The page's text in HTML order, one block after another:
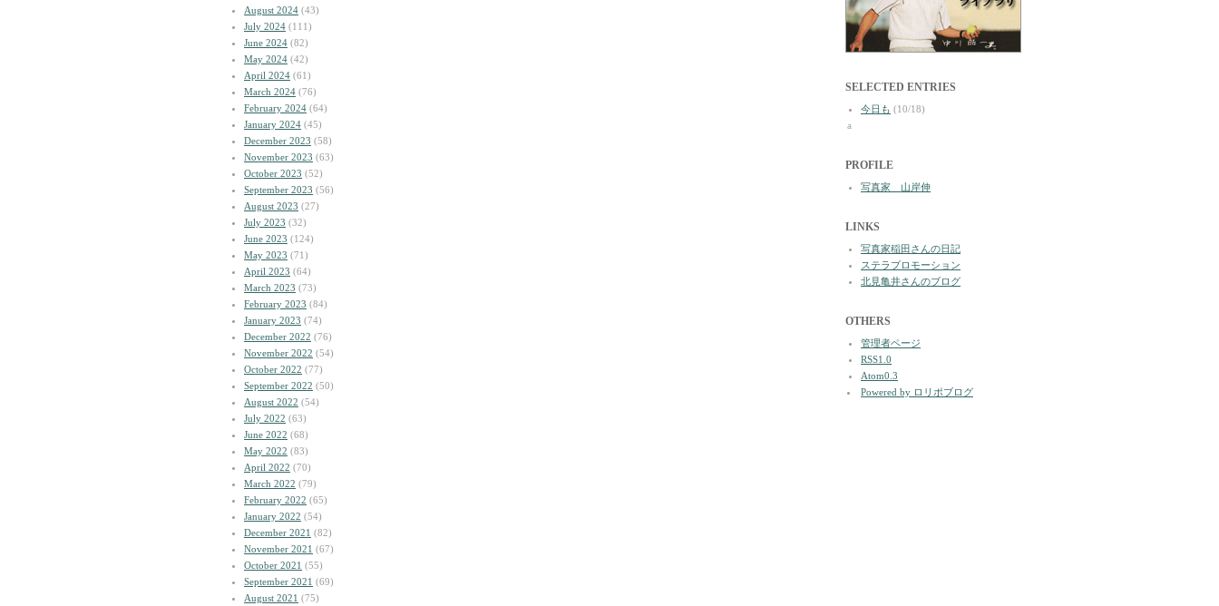
August 2024 (43)
July 2024 (111)
June 2024 (82)
May 2024 (42)
April 2024 (61)
March 2024 (76)
February 2024 (64)
January 2024 (45)
December 2023 (58)
November 2023 (63)
October 2023 (52)
September 2023 (56)
August 2023 (27)
July 2023 (32)
June 2023 (124)
May 2023 (71)
April 2023 (64)
March 2023 (73)
February 2023 (84)
January 2023 (74)
December 2022 (76)
November 2022 (54)
October 2022 (77)
September 2022 (50)
August 2022 (54)
July 2022 (63)
June 2022 (68)
May 2022 (83)
April 2022 (70)
March 2022 (79)
February 2022 (65)
January 2022 (54)
December 2021 (82)
November 2021 (67)
October 2021 (55)
September 2021 (69)
August 2021 (75)
SELECTED ENTRIES
今日も (10/18)
a
PROFILE
写真家 山岸伸
LINKS
写真家稲田さんの日記
ステラプロモーション
北見亀井さんのブログ
OTHERS
管理者ページ
RSS1.0
Atom0.3
Powered by ロリポブログ